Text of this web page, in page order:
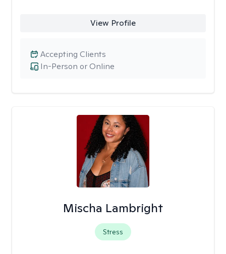
View Profile
In-Person or Online
Accepting Clients
Mischa Lambright
Stress